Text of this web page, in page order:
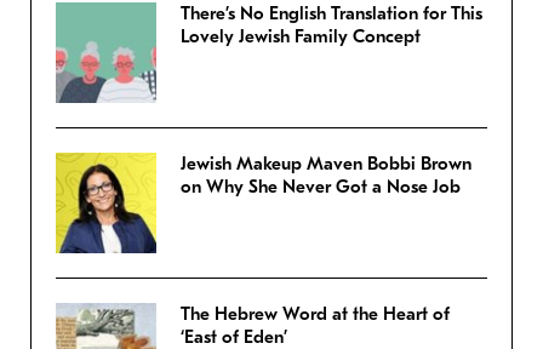
There’s No English Translation for This
Lovely Jewish Family Concept
Jewish Makeup Maven Bobbi Brown
on Why She Never Got a Nose Job
The Hebrew Word at the Heart of
‘East of Eden’